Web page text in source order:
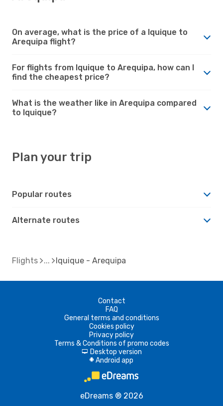
On average, what is the price of a Iquique to
Arequipa flight?
For flights from Iquique to Arequipa, how can I
find the cheapest price?
What is the weather like in Arequipa compared
to Iquique?
Plan your trip
Popular routes
Alternate routes
Flights Iquique - Arequipa
Contact
FAQ
General terms and conditions
Cookies policy
Privacy policy
Terms & Conditions of promo codes
d Desktop version
A Android app
eDreams ® 2026